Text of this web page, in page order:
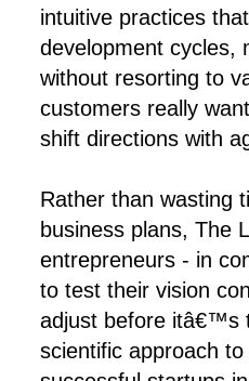
intuitive practices
development cycles,
without resorting to
customers really
shift directions with
Rather than wasting
business plans, The
entrepreneurs - in
to test their vision
adjust before itâ€™s
scientific approach